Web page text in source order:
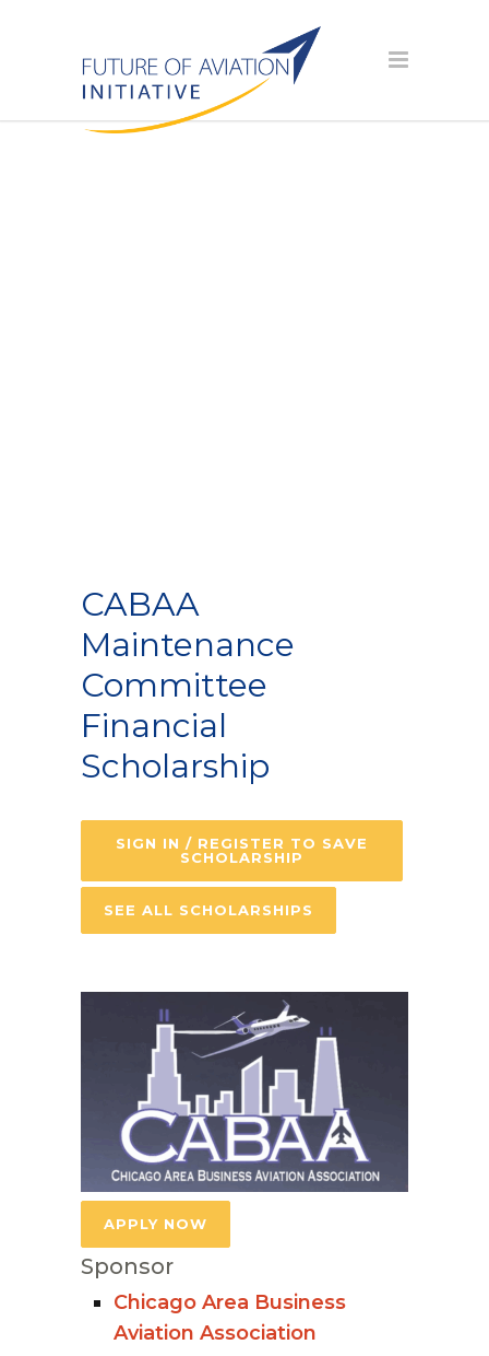
CABAA
Maintenance
Committee
Financial
Scholarship
SIGN IN / REGISTER TO SAVE
SCHOLARSHIP
SEE ALL SCHOLARSHIPS
APPLY NOW
Sponsor
Chicago Area Business
Aviation Association